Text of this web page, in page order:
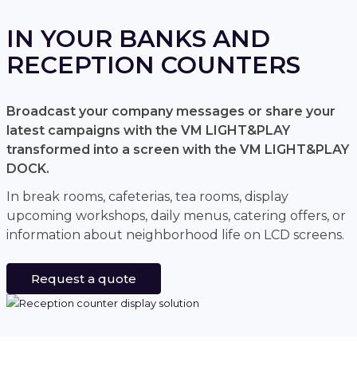
IN YOUR BANKS AND
RECEPTION COUNTERS
Broadcast your company messages or share your
latest campaigns with the VM LIGHT&PLAY
transformed into a screen with the VM LIGHT&PLAY
DOCK.
In break rooms, cafeterias, tea rooms, display
upcoming workshops, daily menus, catering offers, or
information about neighborhood life on LCD screens.
Request a quote